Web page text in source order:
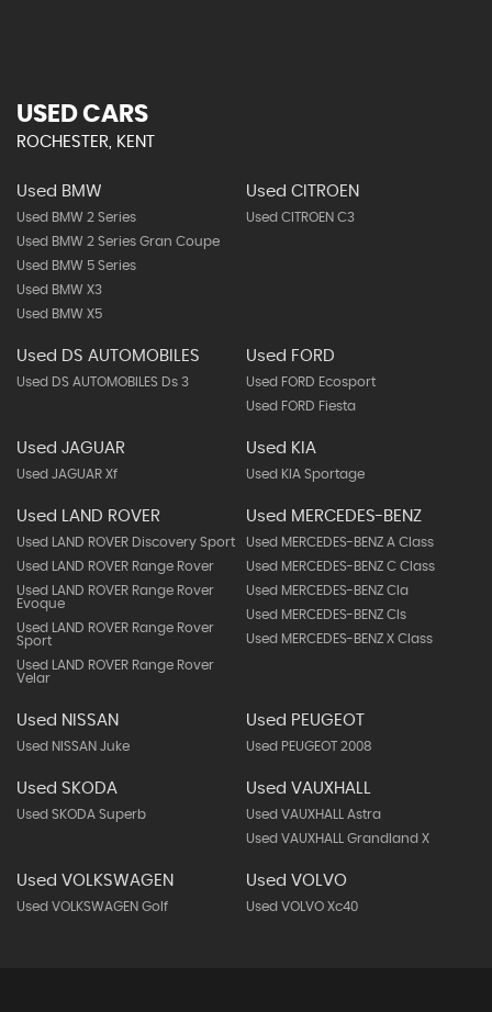
USED CARS
ROCHESTER, KENT
Used BMW
Used BMW 2 Series
Used BMW 2 Series Gran Coupe
Used BMW 5 Series
Used BMW X3
Used BMW X5
Used CITROEN
Used CITROEN C3
Used DS AUTOMOBILES
Used DS AUTOMOBILES Ds 3
Used FORD
Used FORD Ecosport
Used FORD Fiesta
Used JAGUAR
Used JAGUAR Xf
Used KIA
Used KIA Sportage
Used LAND ROVER
Used LAND ROVER Discovery Sport
Used LAND ROVER Range Rover
Used LAND ROVER Range Rover
Evoque
Used LAND ROVER Range Rover
Sport
Used LAND ROVER Range Rover
Velar
Used MERCEDES-BENZ
Used MERCEDES-BENZ A Class
Used MERCEDES-BENZ C Class
Used MERCEDES-BENZ Cla
Used MERCEDES-BENZ Cls
Used MERCEDES-BENZ X Class
Used NISSAN
Used NISSAN Juke
Used PEUGEOT
Used PEUGEOT 2008
Used SKODA
Used SKODA Superb
Used VAUXHALL
Used VAUXHALL Astra
Used VAUXHALL Grandland X
Used VOLKSWAGEN
Used VOLKSWAGEN Golf
Used VOLVO
Used VOLVO Xc40